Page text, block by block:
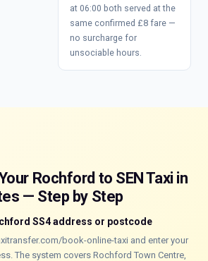
at 06:00 both served at the
same confirmed £8 fare —
no surcharge for
unsociable hours.
Rochford to SEN Taxi in
— Step by Step
SS4 address or postcode
book-online-taxi and enter your
The system covers Rochford Town Centre,